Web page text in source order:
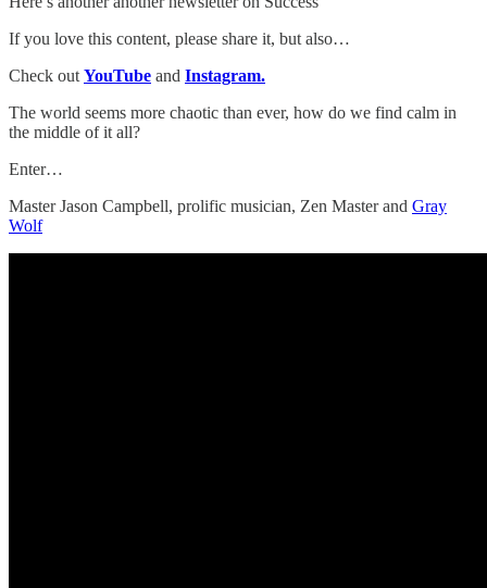
If you love this content, please share it, but also…
Check out YouTube and Instagram.
The world seems more chaotic than ever, how do we find calm in
the middle of it all?
Enter…
Master Jason Campbell, prolific musician, Zen Master and Gray
Wolf